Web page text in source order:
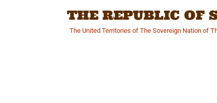
THE REPUBLIC OF
The United Territories of The Sovereign Nation of